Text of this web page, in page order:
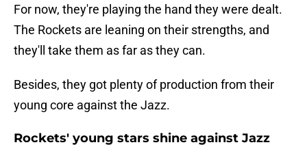
For now, they're playing the hand they were dealt.
The Rockets are leaning on their strengths, and
they'll take them as far as they can.
Besides, they got plenty of production from their
young core against the Jazz.
Rockets' young stars shine against Jazz